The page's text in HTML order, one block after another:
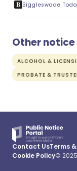
Biggleswade
Other
ALCOHOL &
PROBATE &
Contact UsTerms
Cookie Policy©